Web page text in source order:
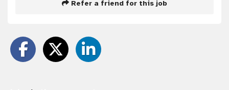
Refer a friend for this job